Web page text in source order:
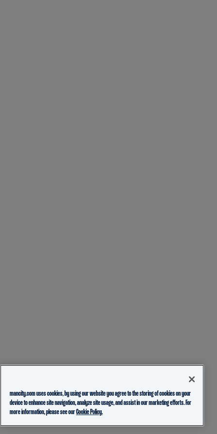
mancity.com uses cookies, by using our website you agree to the storing of cookies on your
device to enhance site navigation, analyze site usage, and assist in our marketing efforts. For
more information, please see ourCookie Policy.